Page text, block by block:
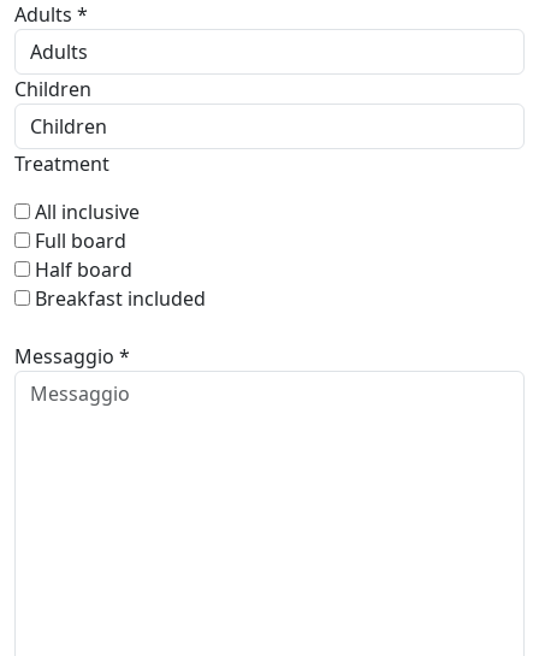
Adults *
Children
Treatment
All inclusive
Full board
Half board
Breakfast included
Messaggio *